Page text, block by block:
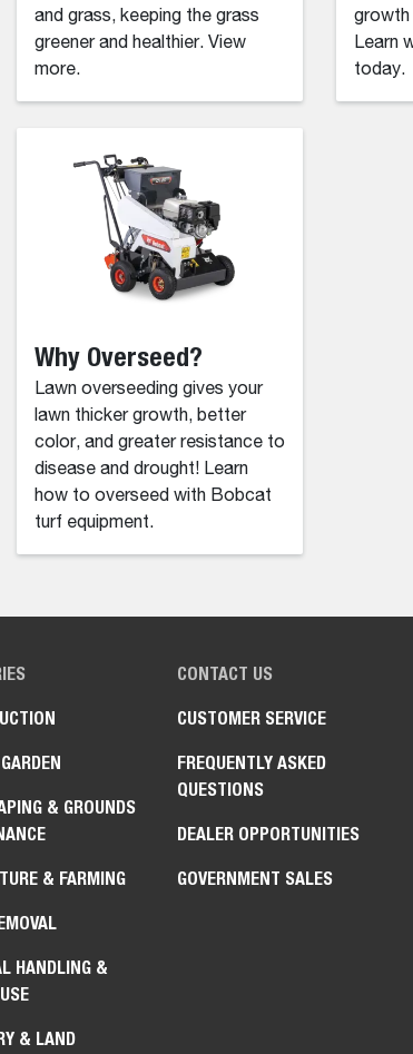
and grass, keeping the grass
greener and healthier. View
more.
growth
Learn
today.
Why Overseed?
Lawn overseeding gives your
lawn thicker growth, better
color, and greater resistance to
disease and drought! Learn
how to overseed with Bobcat
turf equipment.
& GROUNDS
& FARMING
HANDLING &
& LAND
CONTACT US
CUSTOMER SERVICE
FREQUENTLY ASKED
QUESTIONS
DEALER OPPORTUNITIES
GOVERNMENT SALES